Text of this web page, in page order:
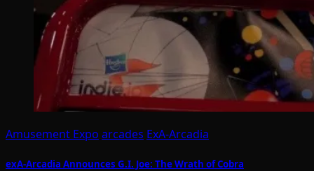
Amusement Expo arcades ExA-Arcadia
exA-Arcadia Announces G.I. Joe: The Wrath of Cobra